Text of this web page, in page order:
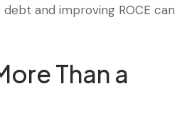
and improving ROCE can
Than a